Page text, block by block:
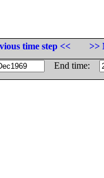
time step <<
>>
End time: